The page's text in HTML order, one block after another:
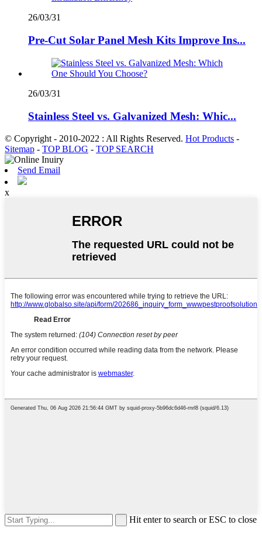
26/03/31
Pre-Cut Solar Panel Mesh Kits Improve Ins...
26/03/31
Stainless Steel vs. Galvanized Mesh: Whic...
© Copyright - 2010-2022 : All Rights Reserved. Hot Products -
Sitemap - TOP BLOG - TOP SEARCH
Send Email
x
Hit enter to search or ESC to close